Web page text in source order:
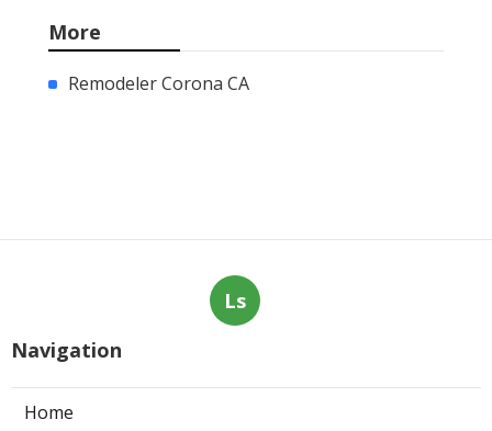
More
Remodeler Corona CA
Ls
Navigation
Home